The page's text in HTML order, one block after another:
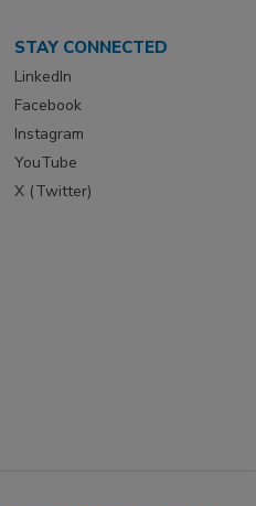
STAY CONNECTED
LinkedIn
Facebook
Instagram
YouTube
X (Twitter)